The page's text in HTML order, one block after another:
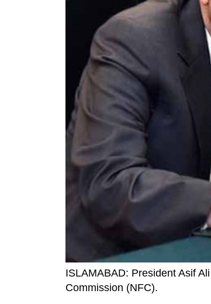
ISLAMABAD: President Asif
Commission (NFC).